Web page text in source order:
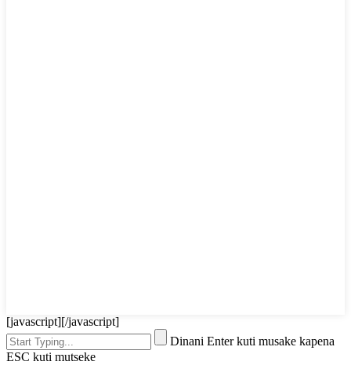
[javascript][/javascript]
Dinani Enter kuti musake kapena
ESC kuti mutseke